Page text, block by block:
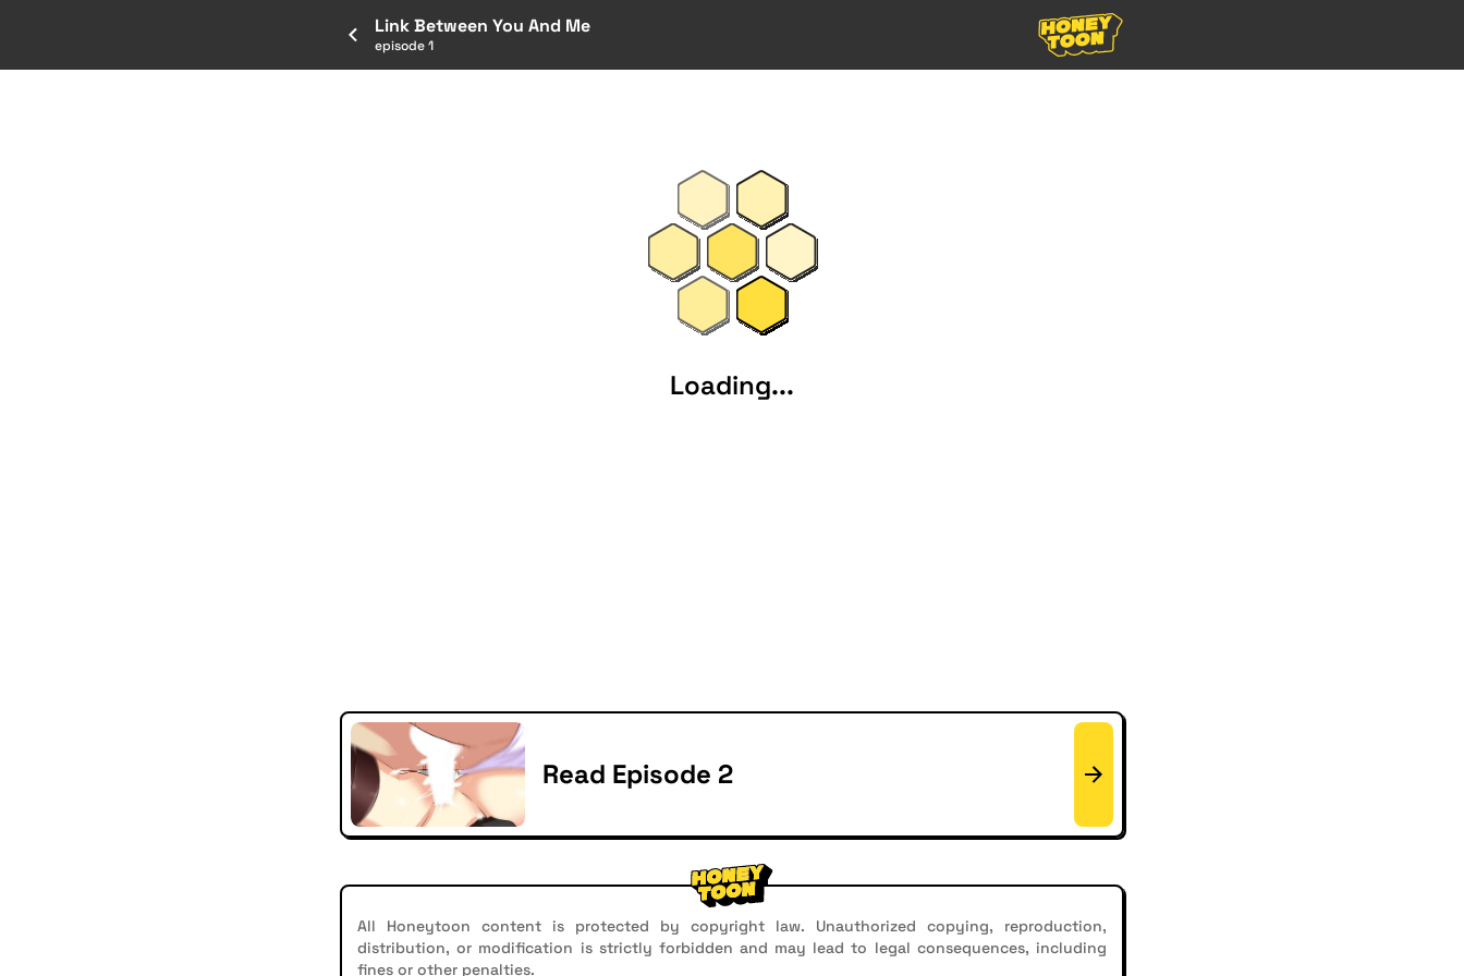
Link Between You And Me
episode 1
Loading...
Read Episode 2
All Honeytoon content is protected by copyright law. Unauthorized copying, reproduction,
distribution, or modification is strictly forbidden and may lead to legal consequences, including
fines or other penalties.